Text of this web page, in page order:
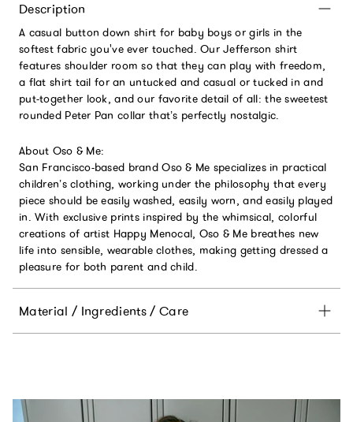
Description
A casual button down shirt for baby boys or girls in the
softest fabric you've ever touched. Our Jefferson shirt
features shoulder room so that they can play with freedom,
a flat shirt tail for an untucked and casual or tucked in and
put-together look, and our favorite detail of all: the sweetest
rounded Peter Pan collar that’s perfectly nostalgic.
About Oso & Me:
San Francisco-based brand Oso & Me specializes in practical
children’s clothing, working under the philosophy that every
piece should be easily washed, easily worn, and easily played
in. With exclusive prints inspired by the whimsical, colorful
creations of artist Happy Menocal, Oso & Me breathes new
life into sensible, wearable clothes, making getting dressed a
pleasure for both parent and child.
Material / Ingredients / Care